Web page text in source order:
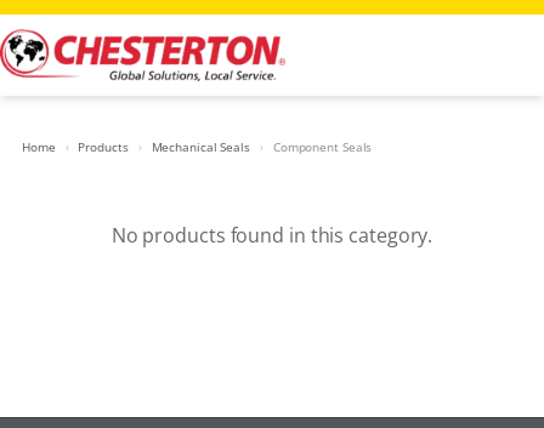
Skip
to
content
Home Products Mechanical Seals Component Seals
No products found in this category.